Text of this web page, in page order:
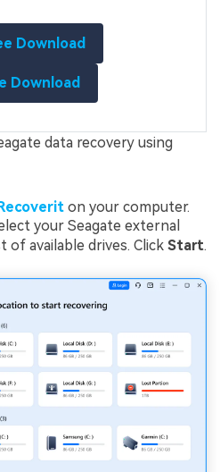
Download
Download
data recovery using
on your computer.
your Seagate external
of available drives. Click Start.